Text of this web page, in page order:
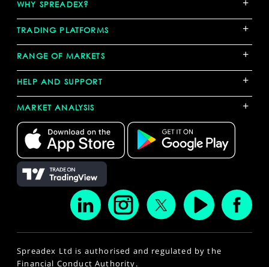
WHY SPREADEX?
TRADING PLATFORMS +
RANGE OF MARKETS +
HELP AND SUPPORT +
MARKET ANALYSIS +
Spreadex Ltd is authorised and regulated by the
Financial Conduct Authority.